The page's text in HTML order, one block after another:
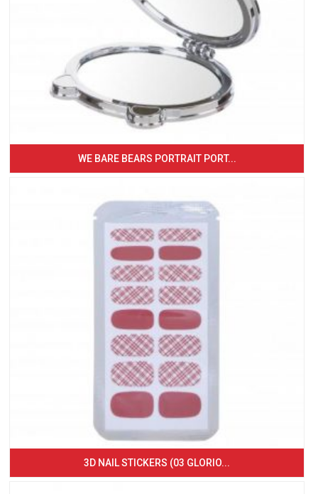
WE BARE BEARS PORTRAIT PORT...
3D NAIL STICKERS (03 GLORIO...